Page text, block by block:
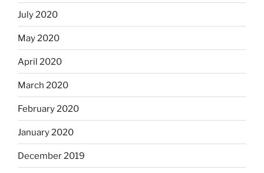
July 2020
May 2020
April 2020
March 2020
February 2020
January 2020
December 2019